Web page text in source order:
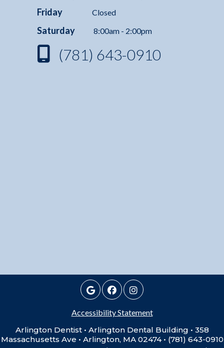
Friday Closed
Saturday 8:00am - 2:00pm
(781) 643-0910
Accessibility Statement
Arlington Dentist • Arlington Dental Building • 358
Massachusetts Ave • Arlington, MA 02474 • (781) 643-0910